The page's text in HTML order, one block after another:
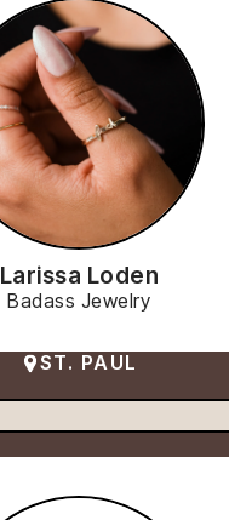
Larissa Loden
Badass Jewelry
ST. PAUL